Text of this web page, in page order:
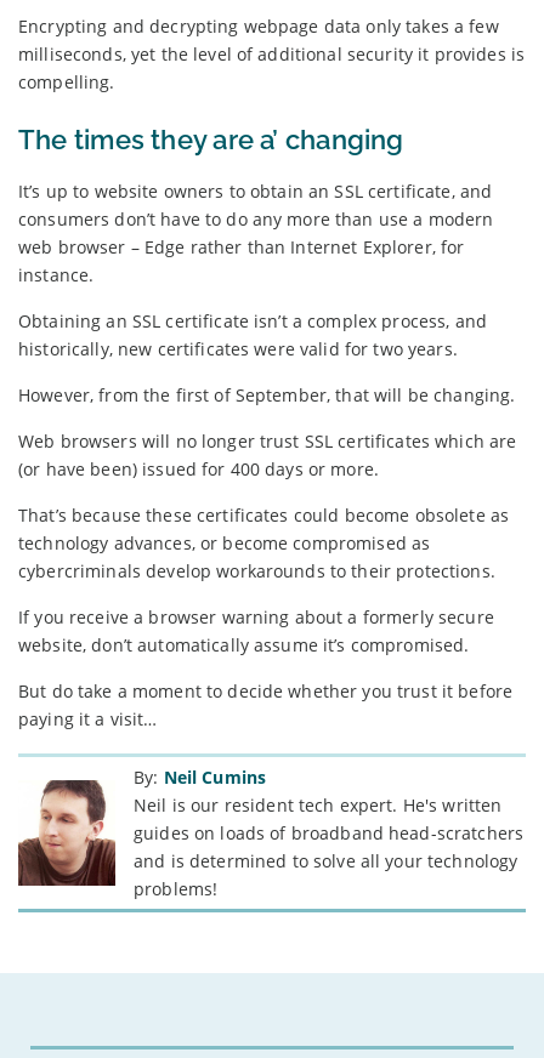
Encrypting and decrypting webpage data only takes a few
milliseconds, yet the level of additional security it provides is
compelling.
The times they are a’ changing
It’s up to website owners to obtain an SSL certificate, and
consumers don’t have to do any more than use a modern
web browser – Edge rather than Internet Explorer, for
instance.
Obtaining an SSL certificate isn’t a complex process, and
historically, new certificates were valid for two years.
However, from the first of September, that will be changing.
Web browsers will no longer trust SSL certificates which are
(or have been) issued for 400 days or more.
That’s because these certificates could become obsolete as
technology advances, or become compromised as
cybercriminals develop workarounds to their protections.
If you receive a browser warning about a formerly secure
website, don’t automatically assume it’s compromised.
But do take a moment to decide whether you trust it before
paying it a visit…
By: Neil Cumins
Neil is our resident tech expert. He's written
guides on loads of broadband head-scratchers
and is determined to solve all your technology
problems!